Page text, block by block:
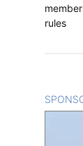
rules